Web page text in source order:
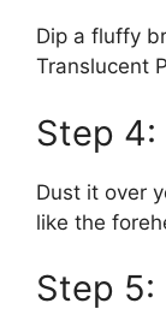
Dip a fluffy
Translucent
Step
Dust it over
like the
Step 5: